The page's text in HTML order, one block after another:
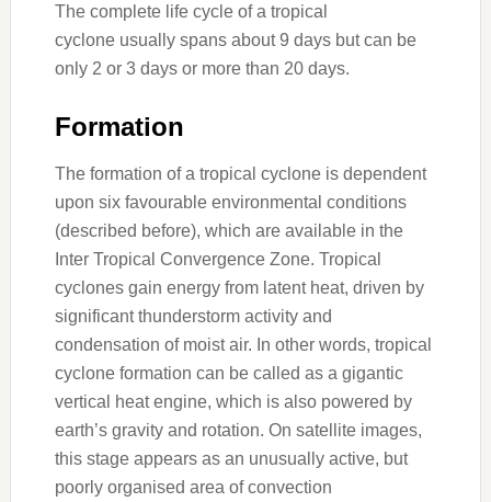
The complete life cycle of a tropical
cyclone usually spans about 9 days but can be
only 2 or 3 days or more than 20 days.
Formation
The formation of a tropical cyclone is dependent
upon six favourable environmental conditions
(described before), which are available in the
Inter Tropical Convergence Zone. Tropical
cyclones gain energy from latent heat, driven by
significant thunderstorm activity and
condensation of moist air. In other words, tropical
cyclone formation can be called as a gigantic
vertical heat engine, which is also powered by
earth’s gravity and rotation. On satellite images,
this stage appears as an unusually active, but
poorly organised area of convection